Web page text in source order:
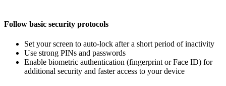
Follow basic security protocols
Set your screen to auto-lock after a short period of inactivity
Use strong PINs and passwords
Enable biometric authentication (fingerprint or Face ID) for
additional security and faster access to your device